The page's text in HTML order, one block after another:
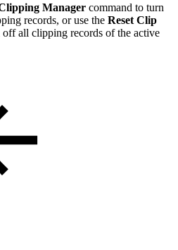
Manager command to turn
records, or use the Reset Clip
off all clipping records of the active